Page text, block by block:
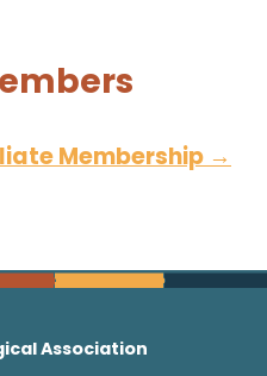
Membership →
Association